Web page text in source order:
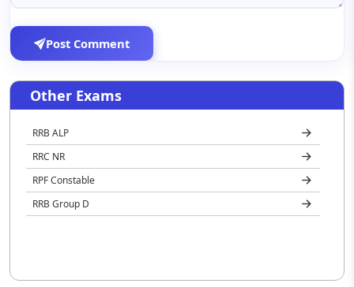
Post Comment
Other Exams
RRB ALP
RRC NR
RPF Constable
RRB Group D